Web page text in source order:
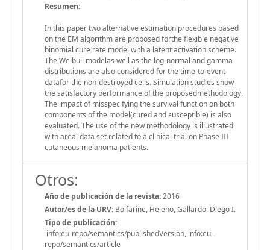
Resumen:
In this paper two alternative estimation procedures based
on the EM algorithm are proposed forthe flexible negative
binomial cure rate model with a latent activation scheme.
The Weibull modelas well as the log-normal and gamma
distributions are also considered for the time-to-event
datafor the non-destroyed cells. Simulation studies show
the satisfactory performance of the proposedmethodology.
The impact of misspecifying the survival function on both
components of the model(cured and susceptible) is also
evaluated. The use of the new methodology is illustrated
with areal data set related to a clinical trial on Phase III
cutaneous melanoma patients.
Otros:
Año de publicación de la revista:2016
Autor/es de la URV: Bolfarine, Heleno, Gallardo, Diego I.
Tipo de publicación:
info:eu-repo/semantics/publishedVersion, info:eu-
repo/semantics/article